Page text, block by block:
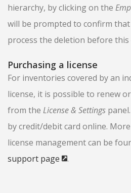
hierarchy, by clicking on the
will be prompted to confirm
process the deletion before this
Purchasing a license
For inventories covered by an
license, it is possible to renew
from the License & Settings
by credit/debit card online.
license management can be
support page
.